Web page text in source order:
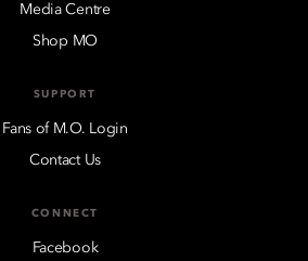
Media Centre
Shop MO
SUPPORT
Fans of M.O. Login
Contact Us
CONNECT
Facebook